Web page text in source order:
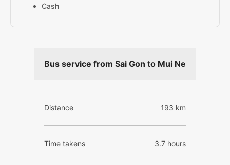
Cash
Bus service from Sai Gon to Mui Ne
Distance 193 km
Time takens 3.7 hours